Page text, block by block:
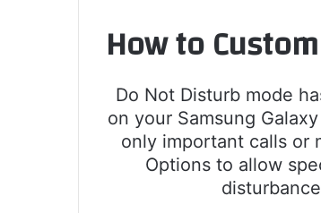
How to
Do Not Disturb mode
on your Samsung
only important calls or
Options to allow